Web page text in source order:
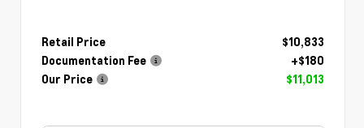
Retail Price
$10,833
Documentation Fee
+$180
Our Price
$11,013